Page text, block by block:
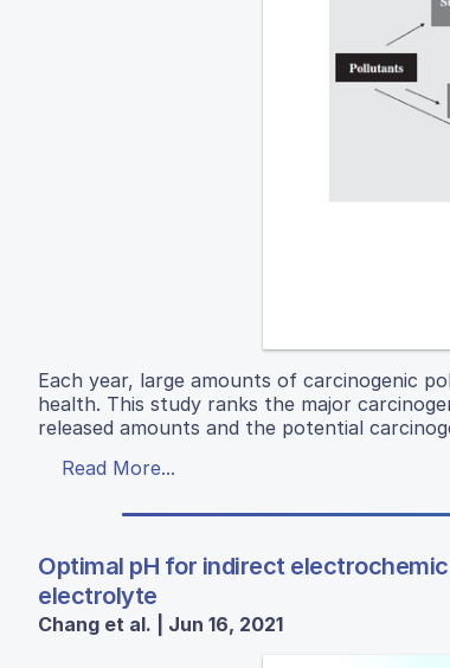
Each year, large amounts of carcinogenic
health. This study ranks the major
released amounts and the potential
Read More...
Optimal pH for indirect
electrolyte
Chang et al. | Jun 16, 2021